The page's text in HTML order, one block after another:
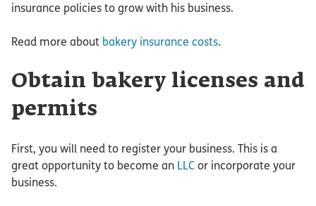
insurance policies to grow with his business.
Read more about bakery insurance costs.
Obtain bakery licenses and
permits
First, you will need to register your business. This is a
great opportunity to become an LLC or incorporate your
business.